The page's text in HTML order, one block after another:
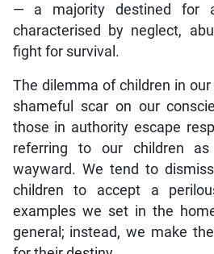
— a majority destined for
characterised by neglect,
fight for survival.
The dilemma of children in
shameful scar on our
those in authority escape
referring to our children
wayward. We tend to
children to accept a
examples we set in the
general; instead, we make